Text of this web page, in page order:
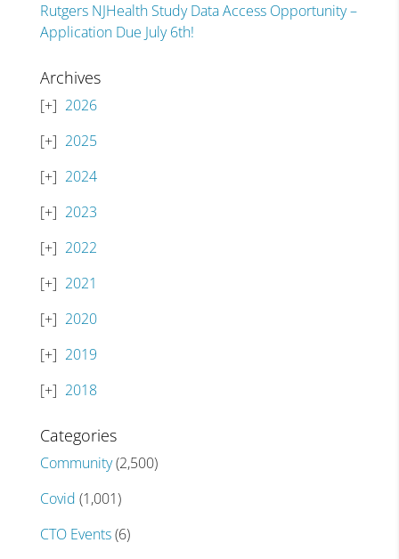
Rutgers NJHealth Study Data Access Opportunity –
Application Due July 6th!
Archives
2026
2025
2024
2023
2022
2021
2020
2019
2018
Categories
Community(2,500)
Covid (1,001)
CTO Events(6)